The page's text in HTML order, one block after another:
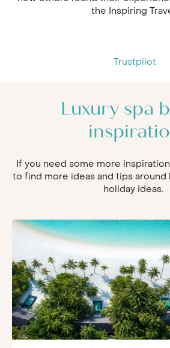
the Inspiring
Trustpilot
Luxury spa
If you need some more
to find more ideas and tips around
holiday ideas.